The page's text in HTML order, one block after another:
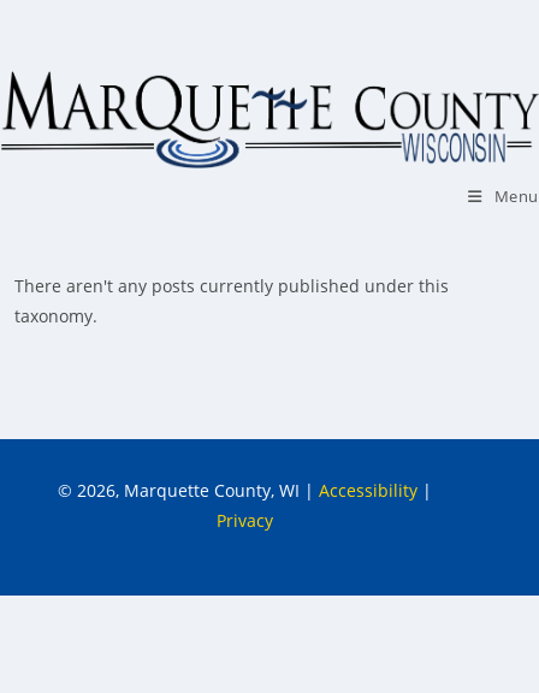
content
Menu
There aren't any posts currently published under this
taxonomy.
© 2026, Marquette County, WI |Accessibility |
Privacy